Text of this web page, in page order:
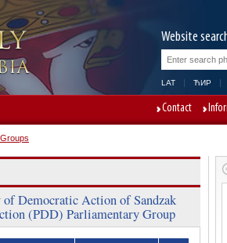
Website
LAT ЋИР
Contact
Democratic Action of Sandzak
(PDD) Parliamentary Group